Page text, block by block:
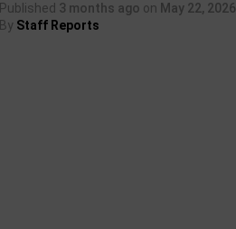
Published 3 months ago on May 22, 2026
By Staff Reports